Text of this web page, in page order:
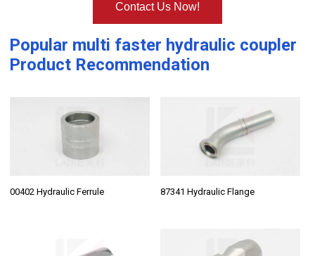
Contact Us Now!
Popular multi faster hydraulic coupler
Product Recommendation
00402 Hydraulic Ferrule 87341 Hydraulic Flange